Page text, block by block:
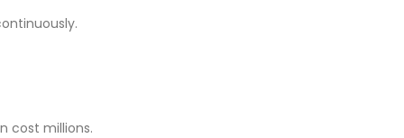
cost millions.